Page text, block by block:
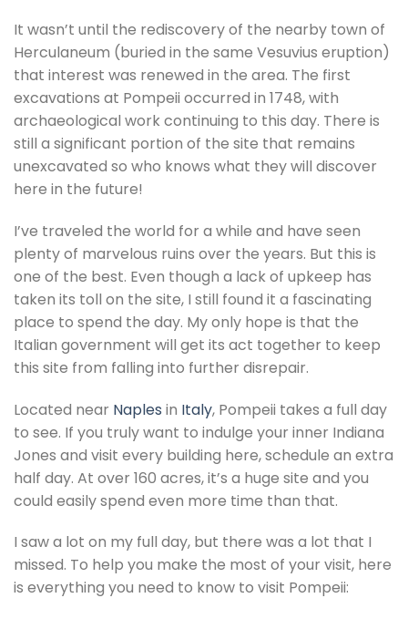
It wasn’t until the rediscovery of the nearby town of
Herculaneum (buried in the same Vesuvius eruption)
that interest was renewed in the area. The first
excavations at Pompeii occurred in 1748, with
archaeological work continuing to this day. There is
still a significant portion of the site that remains
unexcavated so who knows what they will discover
here in the future!
I’ve traveled the world for a while and have seen
plenty of marvelous ruins over the years. But this is
one of the best. Even though a lack of upkeep has
taken its toll on the site, I still found it a fascinating
place to spend the day. My only hope is that the
Italian government will get its act together to keep
this site from falling into further disrepair.
Located near Naples in Italy, Pompeii takes a full day
to see. If you truly want to indulge your inner Indiana
Jones and visit every building here, schedule an extra
half day. At over 160 acres, it’s a huge site and you
could easily spend even more time than that.
I saw a lot on my full day, but there was a lot that I
missed. To help you make the most of your visit, here
is everything you need to know to visit Pompeii: